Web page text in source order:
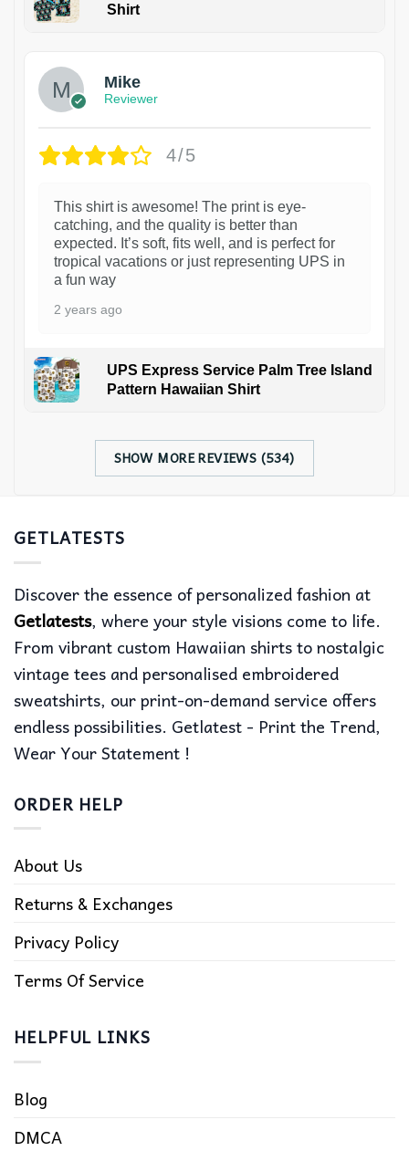
Shirt
Mike
Reviewer
4/5
This shirt is awesome! The print is eye-
catching, and the quality is better than
expected. It’s soft, fits well, and is perfect for
tropical vacations or just representing UPS in
a fun way
2 years ago
UPS Express Service Palm Tree Island
Pattern Hawaiian Shirt
SHOW MORE REVIEWS (534)
GETLATESTS
Discover the essence of personalized fashion at
Getlatests, where your style visions come to life.
From vibrant custom Hawaiian shirts to nostalgic
vintage tees and personalised embroidered
sweatshirts, our print-on-demand service offers
endless possibilities. Getlatest - Print the Trend,
Wear Your Statement !
ORDER HELP
About Us
Returns & Exchanges
Privacy Policy
Terms Of Service
HELPFUL LINKS
Blog
DMCA